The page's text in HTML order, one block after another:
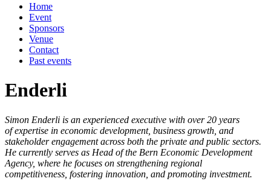
Home
Event
Sponsors
Venue
Contact
Past events
Enderli
Simon Enderli is an experienced executive with over 20 years
of expertise in economic development, business growth, and
stakeholder engagement across both the private and public sectors.
He currently serves as Head of the Bern Economic Development
Agency, where he focuses on strengthening regional
competitiveness, fostering innovation, and promoting investment.